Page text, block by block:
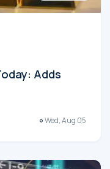
Adds
Wed, Aug 05